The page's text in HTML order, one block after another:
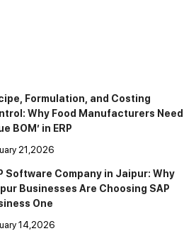
Formulation, and Costing
Why Food Manufacturers Need
BOM’ in ERP
21,2026
Software Company in Jaipur: Why
Businesses Are Choosing SAP
One
14,2026